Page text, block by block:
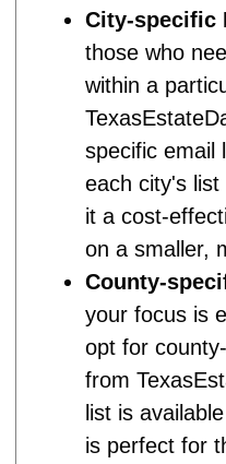
City-specific
those who
within a
specific email
each city's
it a cost-
on a smaller,
County-
your focus is
opt for
from
list is
is perfect for